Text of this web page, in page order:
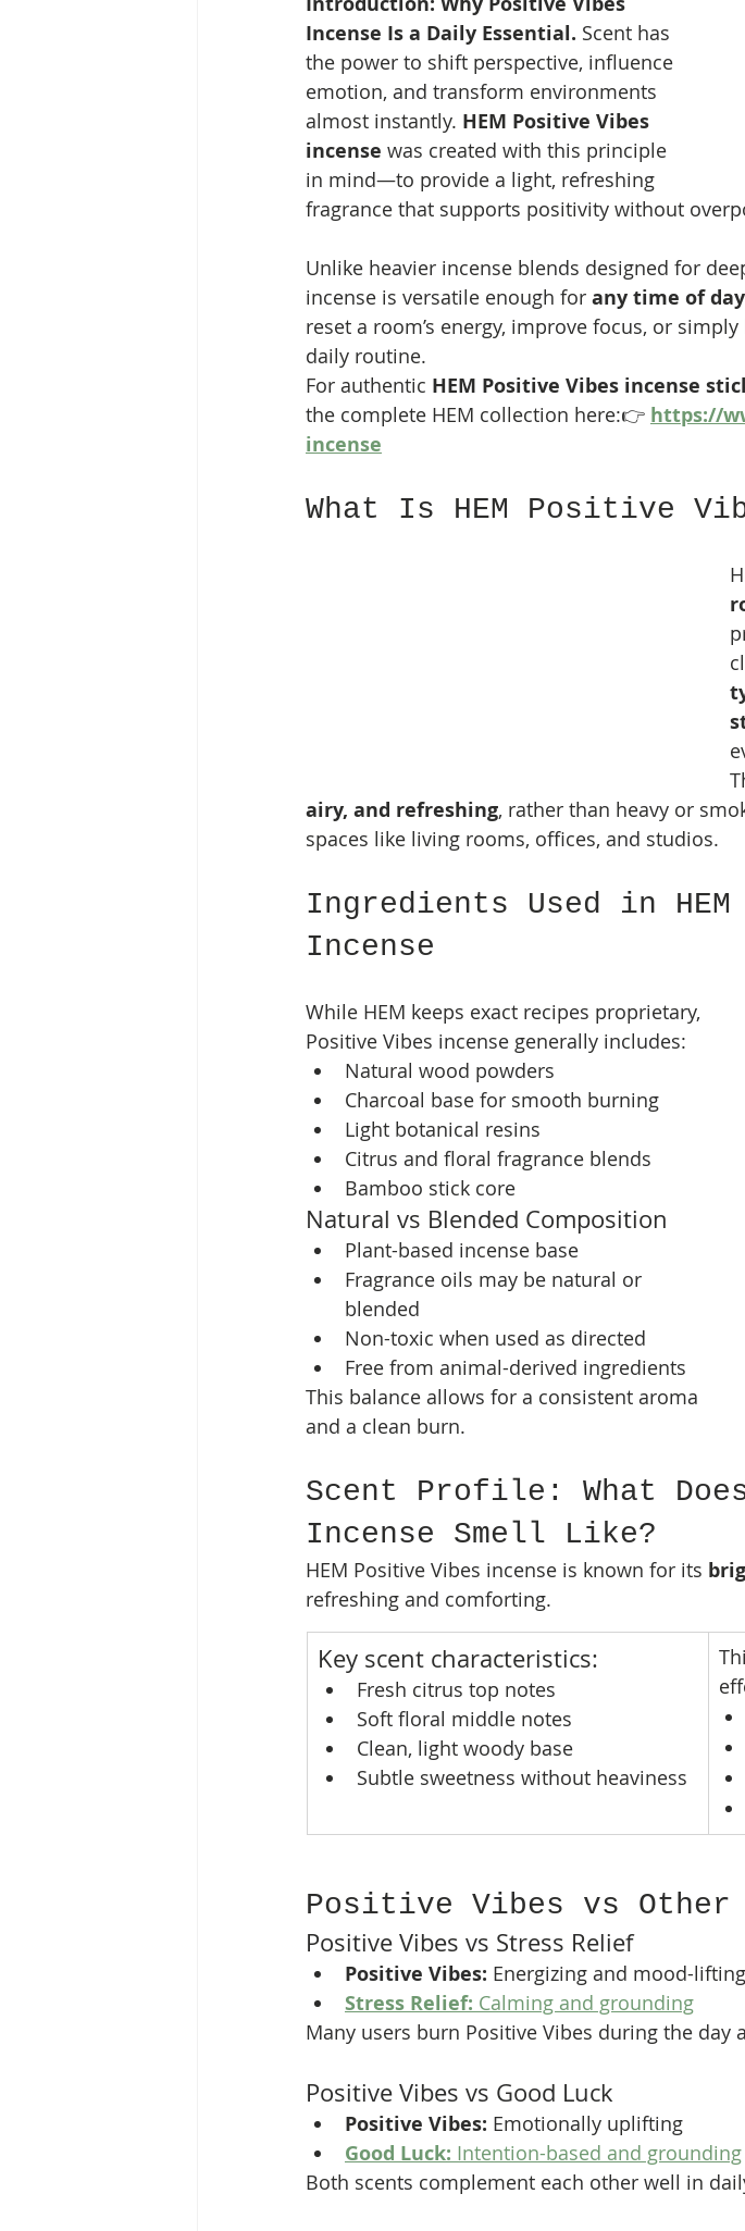
Incense Is a Daily Essential. Scent has
the power to shift perspective, influence
emotion, and transform environments
almost instantly. HEM Positive Vibes
incense was created with this principle
in mind—to provide a light, refreshing
fragrance that supports positivity without
Unlike heavier incense blends designed for
incense is versatile enough for any time of day
reset a room’s energy, improve focus, or
daily routine.
For authentic HEM Positive Vibes incense
the complete HEM collection here:👉 https://
incense
What Is HEM Positive
airy, and refreshing, rather than heavy or
spaces like living rooms, offices, and studios.
Ingredients Used in
Incense
While HEM keeps exact recipes proprietary,
Positive Vibes incense generally includes:
Natural wood powders
Charcoal base for smooth burning
Light botanical resins
Citrus and floral fragrance blends
Bamboo stick core
Natural vs Blended Composition
Plant-based incense base
Fragrance oils may be natural or
blended
Non-toxic when used as directed
Free from animal-derived ingredients
This balance allows for a consistent aroma
and a clean burn.
Scent Profile: What
Incense Smell Like?
HEM Positive Vibes incense is known for its
refreshing and comforting.
Key scent characteristics:
Fresh citrus top notes
Soft floral middle notes
Clean, light woody base
Subtle sweetness without heaviness
Positive Vibes vs Other
Positive Vibes vs Stress Relief
Positive Vibes: Energizing and mood-lifting
Stress Relief: Calming and grounding
Many users burn Positive Vibes during the day
Positive Vibes vs Good Luck
Positive Vibes: Emotionally uplifting
Good Luck: Intention-based and grounding
Both scents complement each other well in